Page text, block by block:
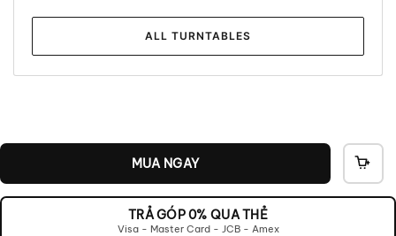
ALL TURNTABLES
MUA NGAY
TRẢ GÓP 0% QUA THẺ
Visa - Master Card - JCB - Amex